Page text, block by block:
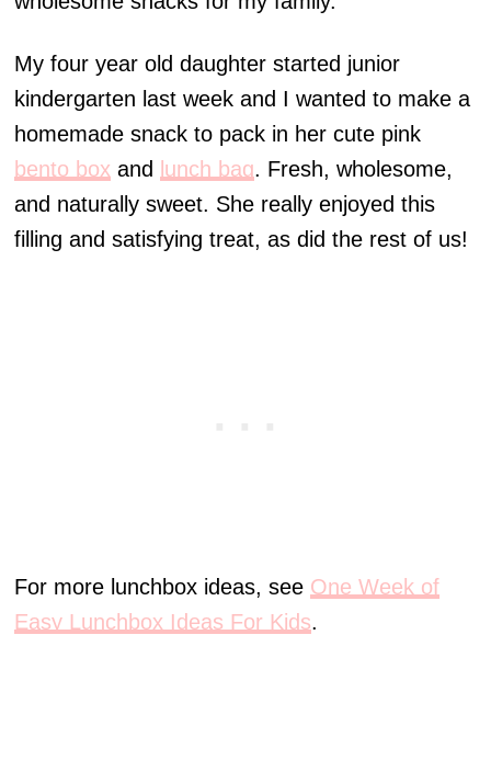
My four year old daughter started junior
kindergarten last week and I wanted to make a
homemade snack to pack in her cute pink
bento box and lunch bag. Fresh, wholesome,
and naturally sweet. She really enjoyed this
filling and satisfying treat, as did the rest of us!
For more lunchbox ideas, see One Week of
Easy Lunchbox Ideas For Kids.